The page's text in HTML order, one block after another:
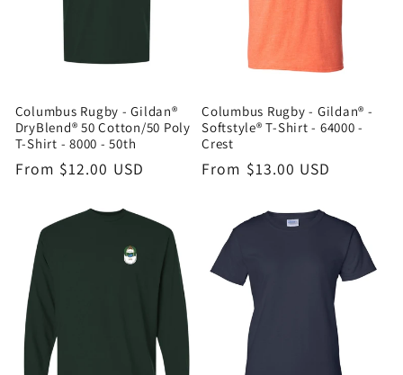
Columbus Rugby - Gildan®
DryBlend® 50 Cotton/50 Poly
T-Shirt - 8000 - 50th
Regular
From $12.00 USD
Columbus Rugby - Gildan® -
Softstyle® T-Shirt - 64000 -
Crest
Regular
From $13.00 USD